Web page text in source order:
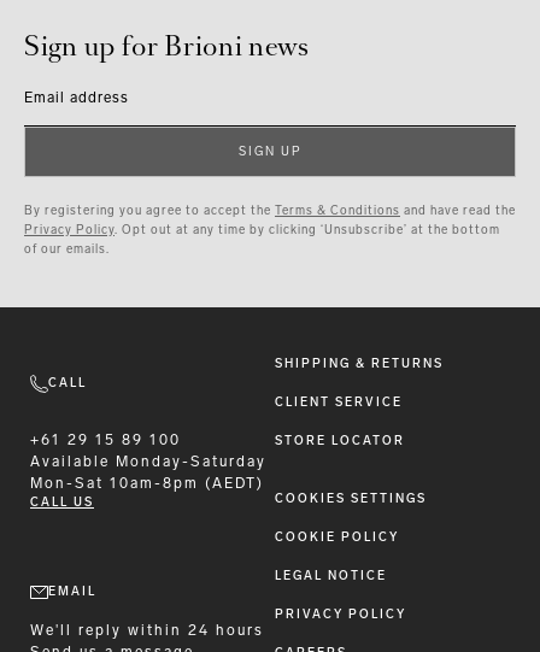
Sign up for Brioni news
Email address
SIGN UP
By registering you agree to accept the Terms & Conditions and have read the
Privacy Policy. Opt out at any time by clicking ‘Unsubscribe’ at the bottom
of our emails.
CALL
+61 29 15 89 100
Available
Monday-Saturday
Mon-Sat 10am-8pm (AEDT)
CALL US
EMAIL
We'll reply within 24 hours
SHIPPING & RETURNS
CLIENT SERVICE
STORE LOCATOR
COOKIES SETTINGS
COOKIE POLICY
LEGAL NOTICE
PRIVACY POLICY